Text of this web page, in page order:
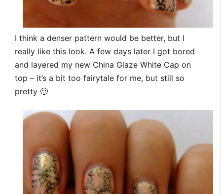
I think a denser pattern would be better, but I
really like this look. A few days later I got bored
and layered my new China Glaze White Cap on
top – it’s a bit too fairytale for me, but still so
pretty 🙂